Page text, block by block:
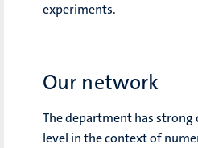
experiments.
Our network
The department has
level in the context of